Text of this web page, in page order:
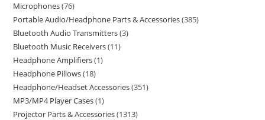
Microphones 76
Portable Audio/Headphone Parts & Accessories 385
Bluetooth Audio Transmitters 3
Bluetooth Music Receivers 11
Headphone Amplifiers 1
Headphone Pillows 18
Headphone/Headset Accessories 351
MP3/MP4 Player Cases 1
Projector Parts & Accessories 1313